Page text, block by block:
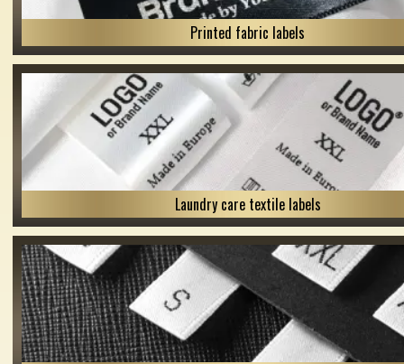
Printed fabric labels
Laundry care textile labels